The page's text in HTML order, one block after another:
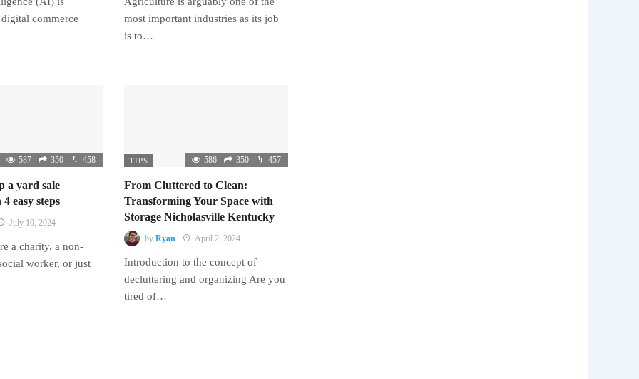
commerce
most important industries as its job
is to…
587 350 458
a yard sale
easy steps
July 10, 2024
a charity, a non-
worker, or just
TIPS 586 350 457
From Cluttered to Clean:
Transforming Your Space with
Storage Nicholasville Kentucky
by Ryan April 2, 2024
Introduction to the concept of
decluttering and organizing Are you
tired of…